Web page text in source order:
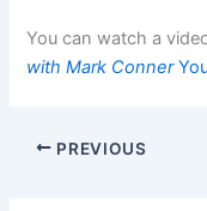
You can watch a
with Mark Conner
PREVIOUS